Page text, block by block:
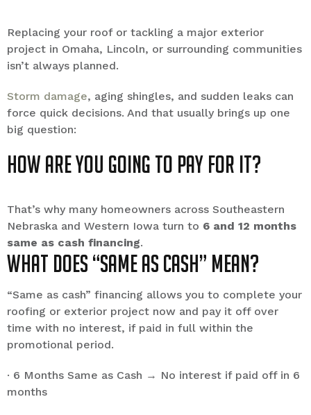
Replacing your roof or tackling a major exterior
project in Omaha, Lincoln, or surrounding communities
isn’t always planned.
Storm damage, aging shingles, and sudden leaks can
force quick decisions. And that usually brings up one
big question:
How are you going to pay for it?
That’s why many homeowners across Southeastern
Nebraska and Western Iowa turn to 6 and 12 months
same as cash financing.
What Does “Same as Cash” Mean?
“Same as cash” financing allows you to complete your
roofing or exterior project now and pay it off over
time with no interest, if paid in full within the
promotional period.
· 6 Months Same as Cash → No interest if paid off in 6
months